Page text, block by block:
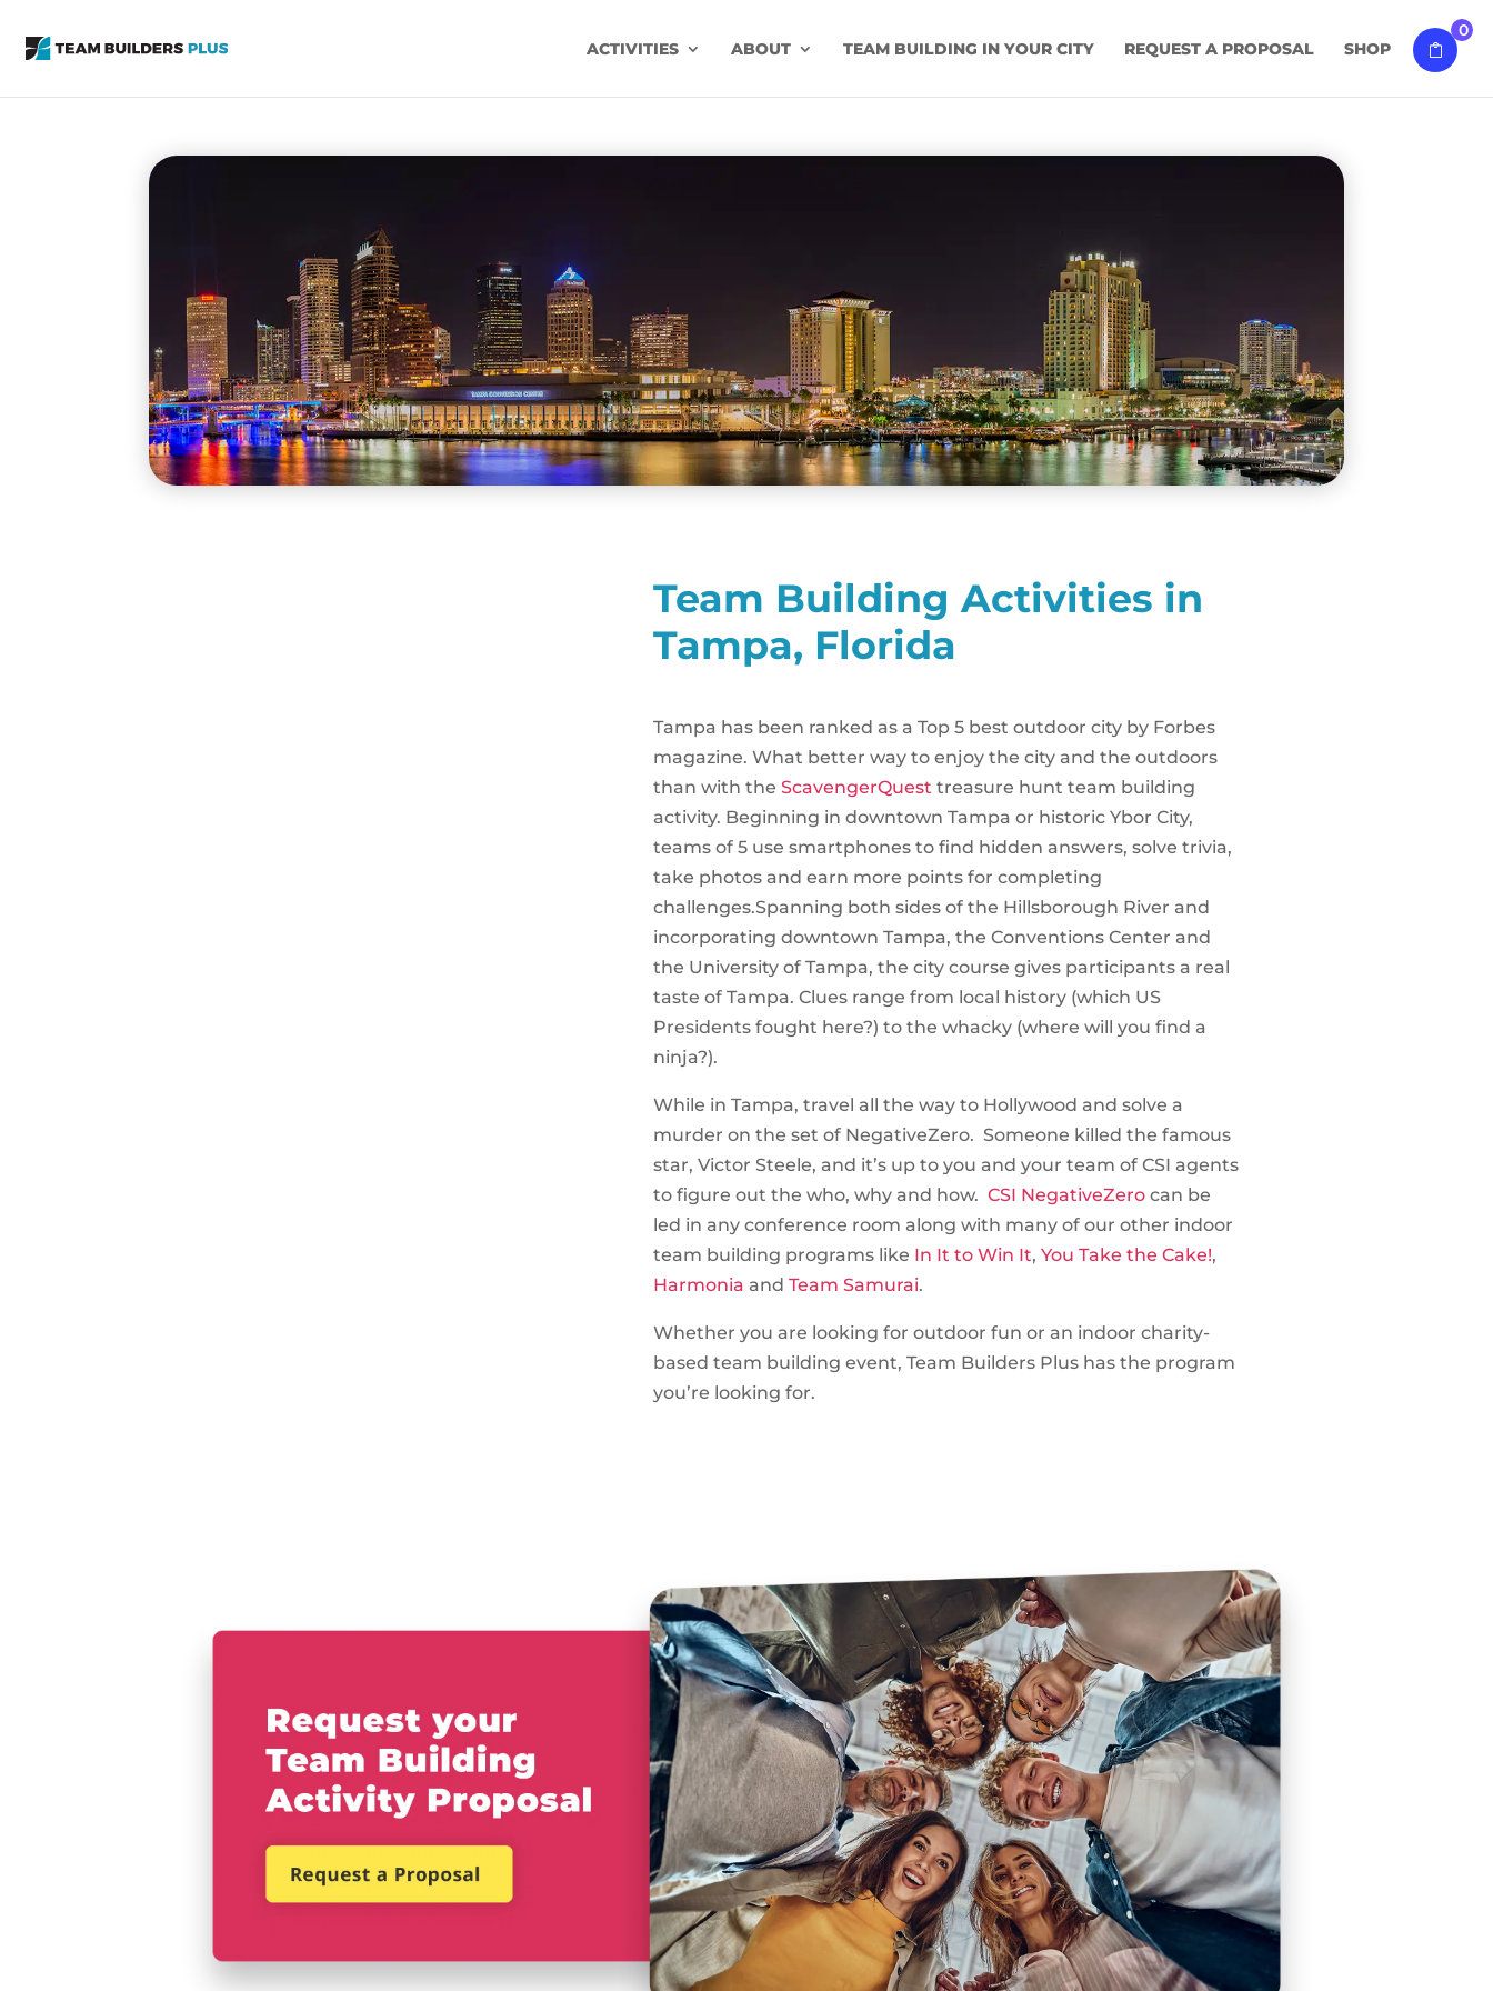
ACTIVITIES ABOUT TEAM BUILDING IN YOUR CITY REQUEST A PROPOSAL SHOP
0
Team Building Activities in
Tampa, Florida
Tampa has been ranked as a Top 5 best outdoor city by Forbes
magazine. What better way to enjoy the city and the outdoors
than with theScavengerQuest treasure hunt team building
activity. Beginning in downtown Tampa or historic Ybor City,
teams of 5 use smartphones to find hidden answers, solve trivia,
take photos and earn more points for completing
challenges.Spanning both sides of the Hillsborough River and
incorporating downtown Tampa, the Conventions Center and
the University of Tampa, the city course gives participants a real
taste of Tampa. Clues range from local history (which US
Presidents fought here?) to the whacky (where will you find a
ninja?).
While in Tampa, travel all the way to Hollywood and solve a
murder on the set of NegativeZero. Someone killed the famous
star, Victor Steele, and it’s up to you and your team of CSI agents
to figure out the who, why and how. CSI NegativeZero can be
led in any conference room along with many of our other indoor
team building programs like In It to Win It,You Take the Cake!,
Harmonia andTeam Samurai.
Whether you are looking for outdoor fun or an indoor charity-
based team building event, Team Builders Plus has the program
you’re looking for.